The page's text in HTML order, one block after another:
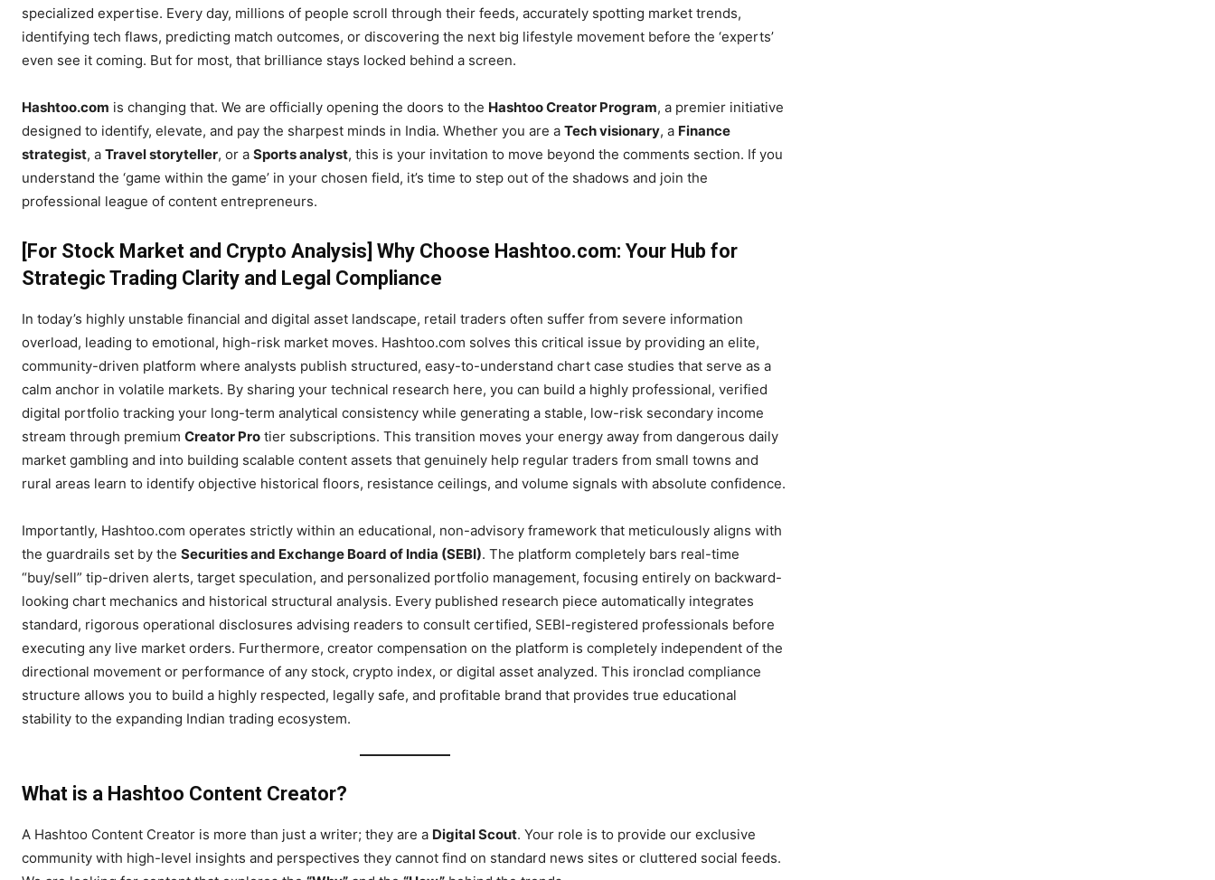
Hashtoo Sports &
specialized expertise. Every day, millions of people scroll through their feeds, accurately spotting market trends,
identifying tech flaws, predicting match outcomes, or discovering the next big lifestyle movement before the ‘experts’
even see it coming. But for most, that brilliance stays locked behind a screen.
Hashtoo.com is changing that. We are officially opening the doors to the Hashtoo Creator Program, a premier initiative
designed to identify, elevate, and pay the sharpest minds in India. Whether you are a Tech visionary, a Finance
strategist, a Travel storyteller, or a Sports analyst, this is your invitation to move beyond the comments section. If you
understand the ‘game within the game’ in your chosen field, it’s time to step out of the shadows and join the
professional league of content entrepreneurs.
[For Stock Market and Crypto Analysis] Why Choose Hashtoo.com: Your Hub for
Strategic Trading Clarity and Legal Compliance
In today’s highly unstable financial and digital asset landscape, retail traders often suffer from severe information
overload, leading to emotional, high-risk market moves. Hashtoo.com solves this critical issue by providing an elite,
community-driven platform where analysts publish structured, easy-to-understand chart case studies that serve as a
calm anchor in volatile markets. By sharing your technical research here, you can build a highly professional, verified
digital portfolio tracking your long-term analytical consistency while generating a stable, low-risk secondary income
stream through premium Creator Pro tier subscriptions. This transition moves your energy away from dangerous daily
market gambling and into building scalable content assets that genuinely help regular traders from small towns and
rural areas learn to identify objective historical floors, resistance ceilings, and volume signals with absolute confidence.
Importantly, Hashtoo.com operates strictly within an educational, non-advisory framework that meticulously aligns with
the guardrails set by the Securities and Exchange Board of India (SEBI). The platform completely bars real-time
“buy/sell” tip-driven alerts, target speculation, and personalized portfolio management, focusing entirely on backward-
looking chart mechanics and historical structural analysis. Every published research piece automatically integrates
standard, rigorous operational disclosures advising readers to consult certified, SEBI-registered professionals before
executing any live market orders. Furthermore, creator compensation on the platform is completely independent of the
directional movement or performance of any stock, crypto index, or digital asset analyzed. This ironclad compliance
structure allows you to build a highly respected, legally safe, and profitable brand that provides true educational
stability to the expanding Indian trading ecosystem.
What is a Hashtoo Content Creator?
A Hashtoo Content Creator is more than just a writer; they are a Digital Scout. Your role is to provide our exclusive
community with high-level insights and perspectives they cannot find on standard news sites or cluttered social feeds.